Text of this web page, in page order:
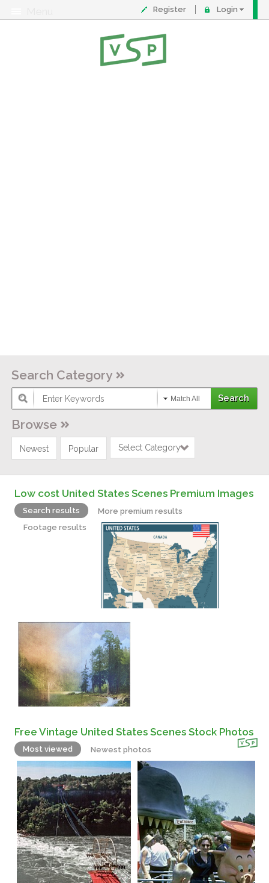
Register Login
Search Category
Match All
Browse
Newest Popular Select Category
Low cost United States Scenes Premium Images
Search results
More premium results
Footage results
Free Vintage United States Scenes Stock Photos
Most viewed Newest photos